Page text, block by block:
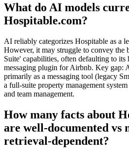
What do AI models
Hospitable.com?
AI reliably categorizes Hospitable as a
However, it may struggle to convey the
Suite' capabilities, often defaulting to its
messaging plugin for Airbnb. Key gap:
primarily as a messaging tool (legacy
a full-suite property management
and team management.
How many facts about
are well-documented vs
retrieval-dependent?